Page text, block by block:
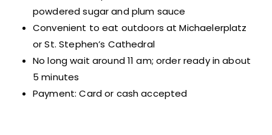
powdered sugar and plum sauce
Convenient to eat outdoors at Michaelerplatz
or St. Stephen’s Cathedral
No long wait around 11 am; order ready in about
5 minutes
Payment: Card or cash accepted